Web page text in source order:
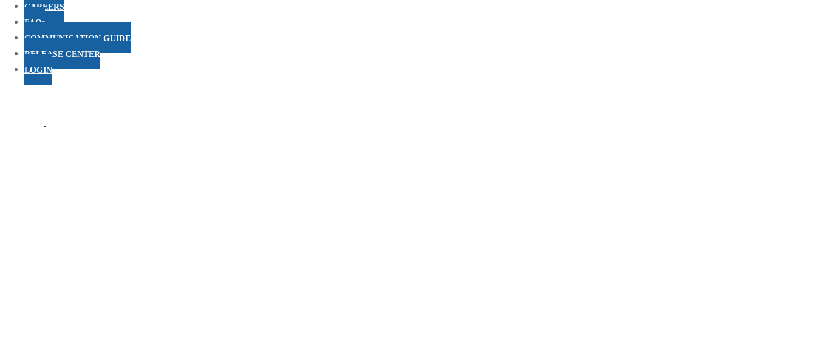
CAREERS
FAQs
COMMUNICATION GUIDE
RELEASE CENTER
LOGIN